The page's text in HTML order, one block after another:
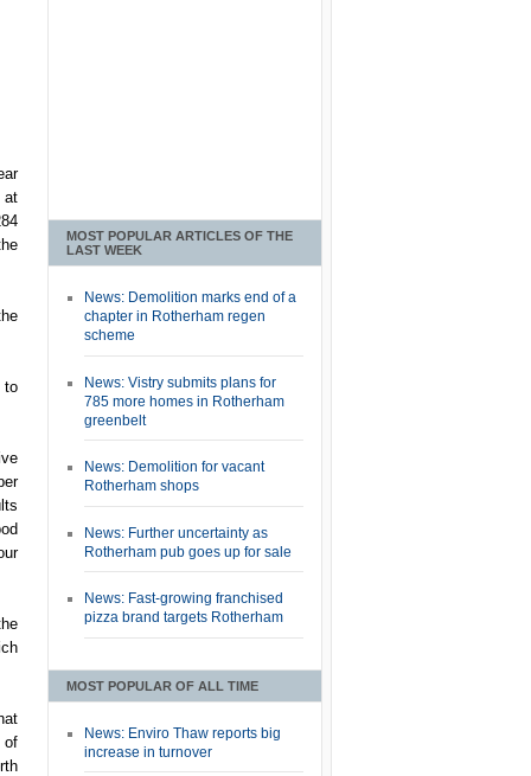
at
to
of
MOST POPULAR ARTICLES OF THE
LAST WEEK
News: Demolition marks end of a
chapter in Rotherham regen
scheme
News: Vistry submits plans for
785 more homes in Rotherham
greenbelt
News: Demolition for vacant
Rotherham shops
News: Further uncertainty as
Rotherham pub goes up for sale
News: Fast-growing franchised
pizza brand targets Rotherham
MOST POPULAR OF ALL TIME
News: Enviro Thaw reports big
increase in turnover